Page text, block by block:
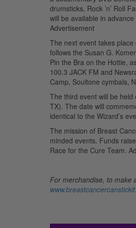
drumsticks, Rock ’n’ Roll
will be available in
Advertisement
The next event takes place
follows the Susan G.
Pin the Bra on the Hottie,
100.3 JACK FM and
Camp, Soultone cymbals,
The third event will be
TX). The date will
identical to the Wizard’s
The mission of Breast
minded events. Funds
Race for the Cure Team.
For merchandise, to make